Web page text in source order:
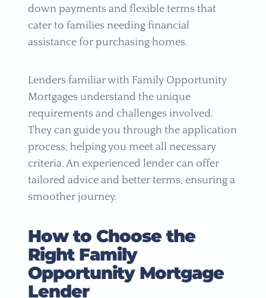
down payments and flexible terms that
cater to families needing financial
assistance for purchasing homes.
Lenders familiar with Family Opportunity
Mortgages understand the unique
requirements and challenges involved.
They can guide you through the application
process, helping you meet all necessary
criteria. An experienced lender can offer
tailored advice and better terms, ensuring a
smoother journey.
How to Choose the
Right Family
Opportunity Mortgage
Lender